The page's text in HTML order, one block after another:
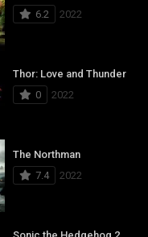
6.2
2022
Thor: Love and Thunder
0
2022
The Northman
7.4
2022